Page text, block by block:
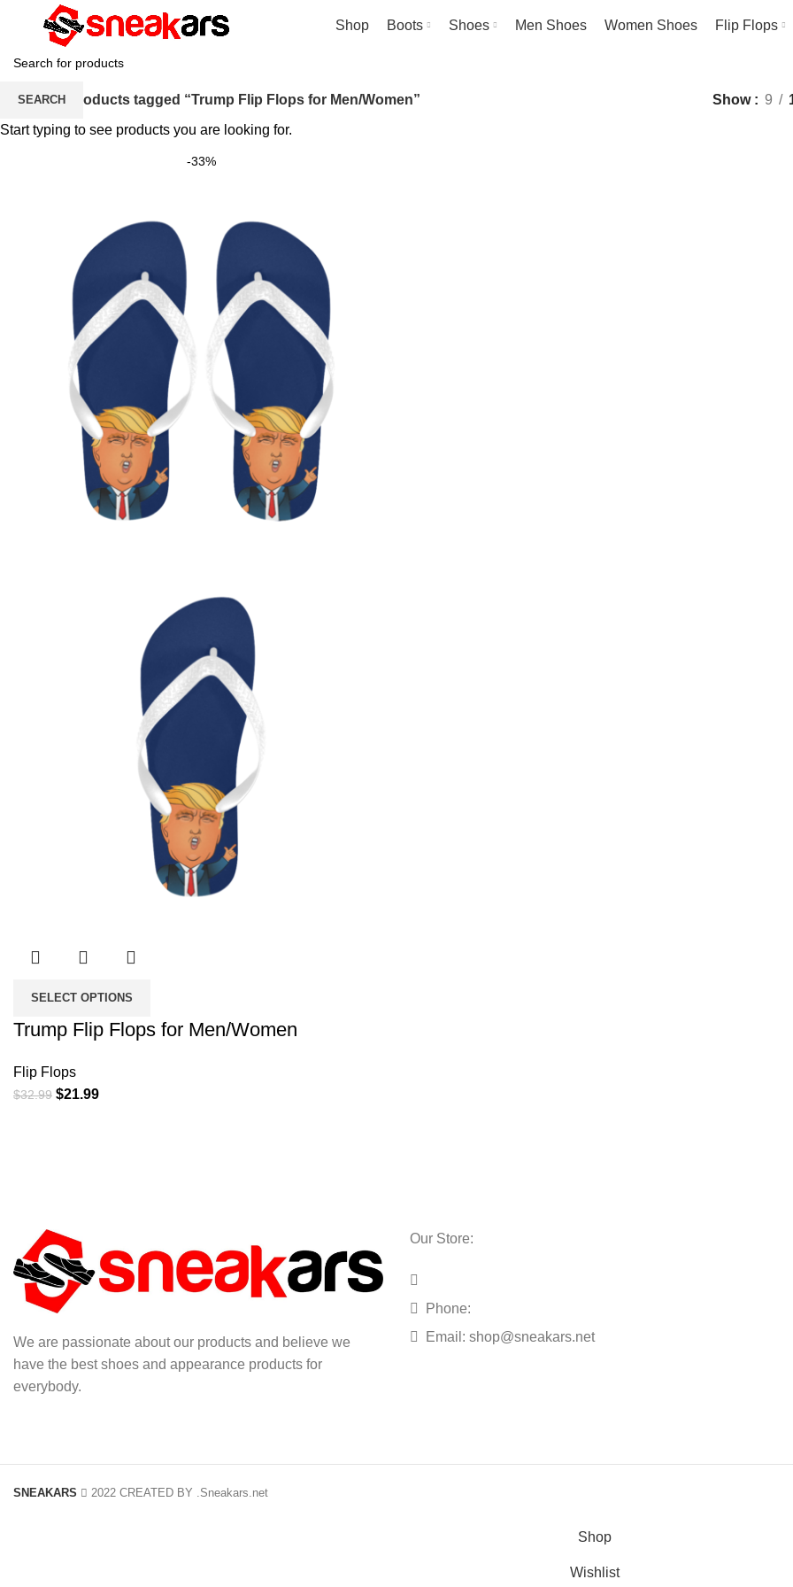
Shop Boots Shoes Men Shoes Women Shoes Flip Flops
Home Products tagged “Trump Flip Flops for Men/Women” Show 9
-33%
SELECT OPTIONS
Trump Flip Flops for Men/Women
Flip Flops
$32.99 Original
$21.99Current
We are passionate about our products and believe we
have the best shoes and appearance products for
everybody.
Our Store:
Phone:
Email: shop@sneakars.net
SNEAKARS 2022 CREATED BY .Sneakars.net
SEARCH
Start typing to see products you are looking for.
Shop
Wishlist